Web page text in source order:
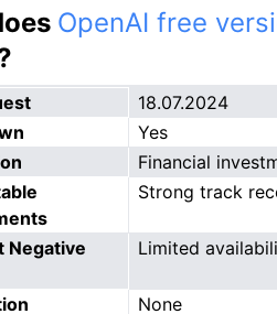
OpenAI free
18.07.2024
Yes
Financial
Strong track
Negative
Limited
None